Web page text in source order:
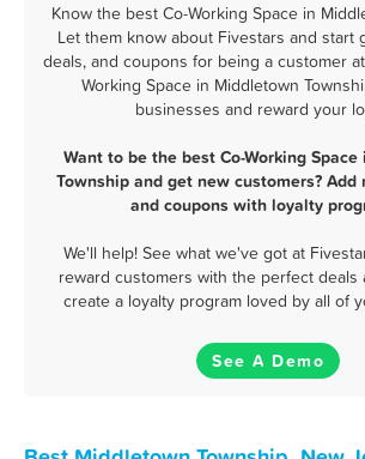
Know the best Co-Working Space in
Let them know about Fivestars and start
deals, and coupons for being a customer
Working Space in Middletown
businesses and reward your
Want to be the best Co-Working
Township and get new customers? Add
and coupons with loyalty
We'll help! See what we've got at
reward customers with the perfect deals
create a loyalty program loved by all of
See A Demo